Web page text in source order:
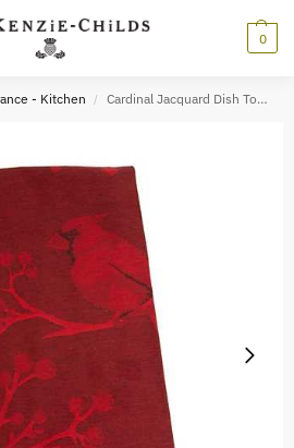
0
- Kitchen / Cardinal Jacquard Dish Towel